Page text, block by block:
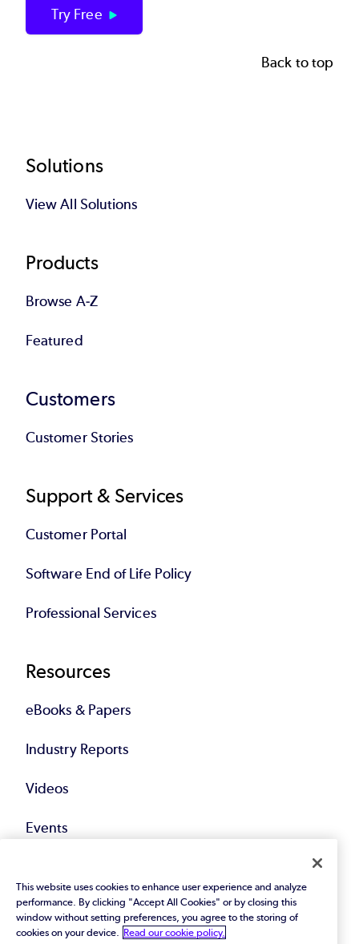
Try Free
Back to top
Footer
Solutions
View All Solutions
Products
Browse A-Z
Featured
Customers
Customer Stories
Support & Services
Customer Portal
Software End of Life Policy
Professional Services
Resources
eBooks & Papers
Industry Reports
Videos
Events
Blog
This website uses cookies to enhance user experience and analyze
performance. By clicking "Accept All Cookies" or by closing this
window without setting preferences, you agree to the storing of
cookies on your device.
Read our cookie policy.